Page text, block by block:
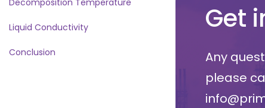
Decomposition Temperature
Liquid Conductivity
Conclusion
Get
Any
please